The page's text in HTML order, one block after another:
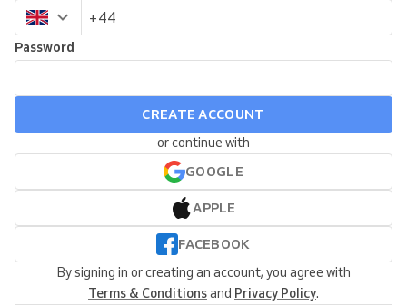
Password
CREATE ACCOUNT
or continue with
GOOGLE
APPLE
FACEBOOK
By signing in or creating an account, you agree with
Terms & Conditionsand Privacy Policy.